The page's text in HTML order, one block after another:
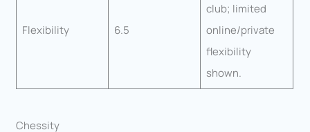
Flexibility 6.5
club; limited
online/private
flexibility
shown.
Chessity